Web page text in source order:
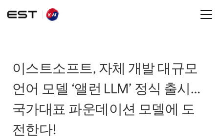
이스트소프트, 자체 개발 대규모
언어 모델 ‘앨런 LLM’ 정식 출시…
국가대표 파운데이션 모델에 도
전한다!